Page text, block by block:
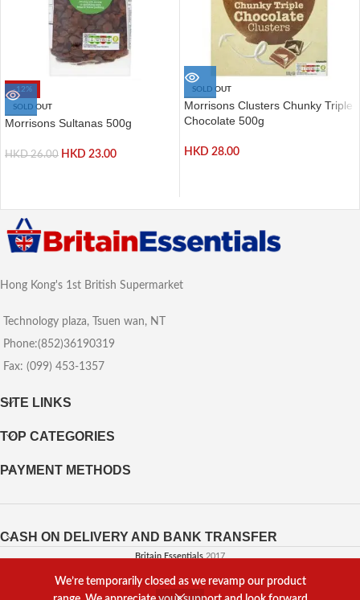
We’re temporarily closed as we revamp our product
-12%
SOLD OUT
Morrisons Sultanas 500g
HKD26.00 HKD 23.00
SOLD OUT
Morrisons Clusters Chunky Triple
Chocolate 500g
HKD 28.00
Hong Kong's 1st British Supermarket
Technology plaza, Tsuen wan, NT
Phone:(852)36190319
Fax: (099) 453-1357
SITE LINKS
TOP CATEGORIES
PAYMENT METHODS
CASH ON DELIVERY AND BANK TRANSFER
Britain Essentials 2017
Powered byWeb Agency